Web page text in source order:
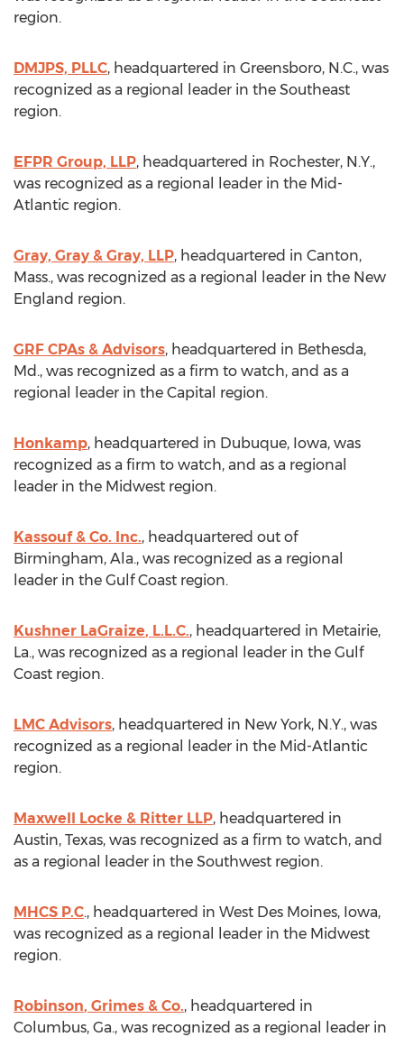
region.
DMJPS, PLLC, headquartered in Greensboro, N.C., was
recognized as a regional leader in the Southeast
region.
EFPR Group, LLP, headquartered in Rochester, N.Y.,
was recognized as a regional leader in the Mid-
Atlantic region.
Gray, Gray & Gray, LLP, headquartered in Canton,
Mass., was recognized as a regional leader in the New
England region.
GRF CPAs & Advisors, headquartered in Bethesda,
Md., was recognized as a firm to watch, and as a
regional leader in the Capital region.
Honkamp, headquartered in Dubuque, Iowa, was
recognized as a firm to watch, and as a regional
leader in the Midwest region.
Kassouf & Co. Inc., headquartered out of
Birmingham, Ala., was recognized as a regional
leader in the Gulf Coast region.
Kushner LaGraize, L.L.C., headquartered in Metairie,
La., was recognized as a regional leader in the Gulf
Coast region.
LMC Advisors, headquartered in New York, N.Y., was
recognized as a regional leader in the Mid-Atlantic
region.
Maxwell Locke & Ritter LLP, headquartered in
Austin, Texas, was recognized as a firm to watch, and
as a regional leader in the Southwest region.
MHCS P.C., headquartered in West Des Moines, Iowa,
was recognized as a regional leader in the Midwest
region.
Robinson, Grimes & Co., headquartered in
Columbus, Ga., was recognized as a regional leader in